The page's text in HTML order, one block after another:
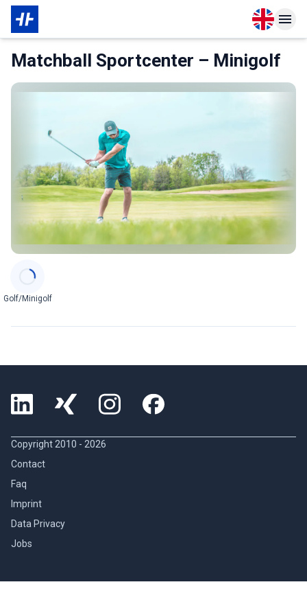
Open Open
About Membership
Matchball Sportcenter – Minigolf
Categories
Golf/Minigolf
Copyright 2010 - 2026
Contact
Faq
Imprint
Data Privacy
Jobs